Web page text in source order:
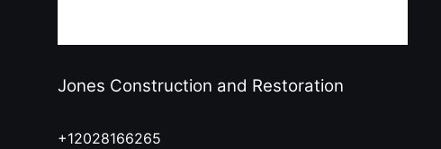
Jones Construction and Restoration
+12028166265